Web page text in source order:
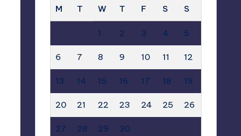
M
T W T F S S
1 2 3 4 5
6 7 8 9 10 11 12
13 14 15 16 17 18 19
20 21 22 23 24 25 26
27 28 29 30